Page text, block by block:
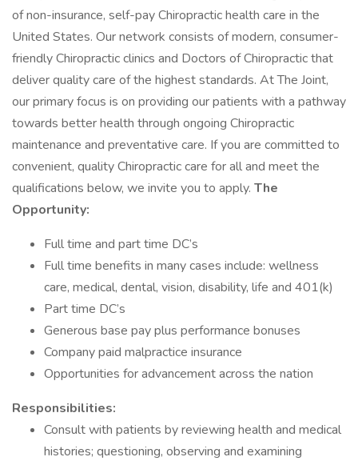
of non-insurance, self-pay Chiropractic health care in the
United States. Our network consists of modern, consumer-
friendly Chiropractic clinics and Doctors of Chiropractic that
deliver quality care of the highest standards. At The Joint,
our primary focus is on providing our patients with a pathway
towards better health through ongoing Chiropractic
maintenance and preventative care. If you are committed to
convenient, quality Chiropractic care for all and meet the
qualifications below, we invite you to apply. The
Opportunity:
Full time and part time DC’s
Full time benefits in many cases include: wellness
care, medical, dental, vision, disability, life and 401(k)
Part time DC’s
Generous base pay plus performance bonuses
Company paid malpractice insurance
Opportunities for advancement across the nation
Responsibilities:
Consult with patients by reviewing health and medical
histories; questioning, observing and examining